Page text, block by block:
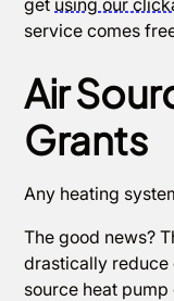
get using our
service comes
Air
Grants
Any heating
The good news?
drastically reduce
source heat